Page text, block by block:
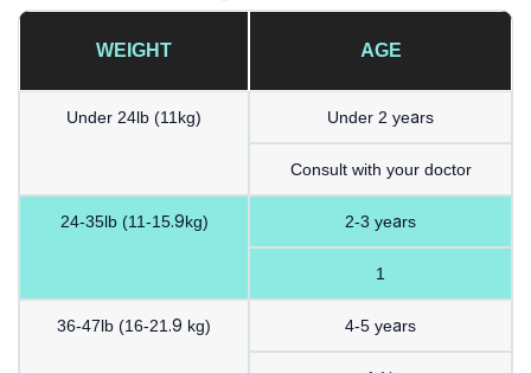
WEIGHT AGE
Under 24lb (11kg) Under 2 years
Consult with your doctor
24-35lb (11-15.9kg) 2-3 years
1
36-47lb (16-21.9 kg) 4-5 years